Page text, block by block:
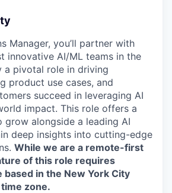
Manager, you’ll partner with
innovative AI/ML teams in the
a pivotal role in driving
product use cases, and
succeed in leveraging AI
impact. This role offers a
grow alongside a leading AI
deep insights into cutting-edge
While we are a remote-first
of this role requires
based in the New York City
zone.